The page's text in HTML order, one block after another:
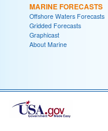
MARINE FORECASTS
Offshore Waters Forecasts
Gridded Forecasts
Graphicast
About Marine